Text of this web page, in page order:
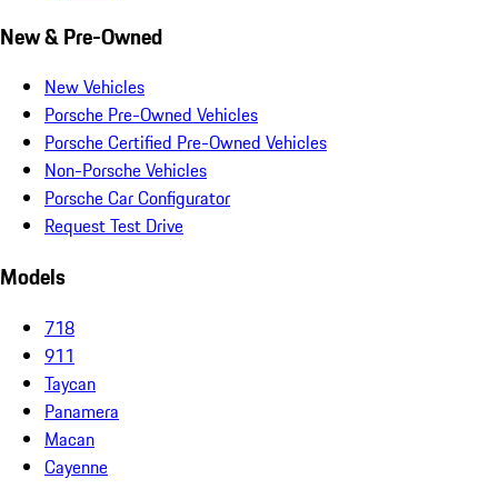
New & Pre-Owned
New Vehicles
Porsche Pre-Owned Vehicles
Porsche Certified Pre-Owned Vehicles
Non-Porsche Vehicles
Porsche Car Configurator
Request Test Drive
Models
718
911
Taycan
Panamera
Macan
Cayenne